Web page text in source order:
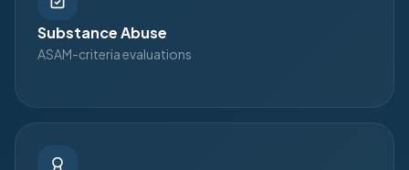
Substance Abuse
ASAM-criteria evaluations